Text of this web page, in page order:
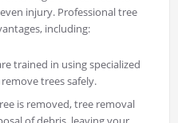
injury. Professional tree
including:
trained in using specialized
trees safely.
is removed, tree removal